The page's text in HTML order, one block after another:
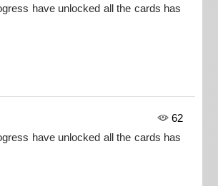
have unlocked all the cards has
62
have unlocked all the cards has